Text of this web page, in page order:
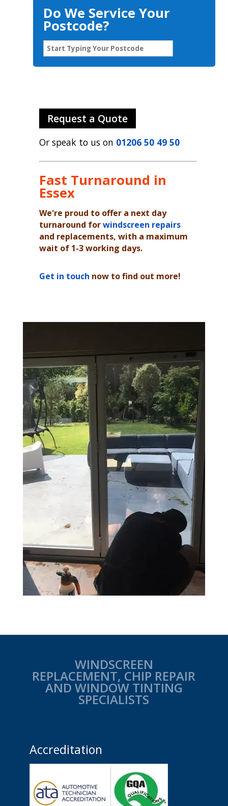
Do We Service Your
Postcode?
Request a Quote
Or speak to us on 01206 50 49 50
Fast Turnaround in
Essex
We're proud to offer a next day
turnaround forwindscreen repairs
and replacements, with a maximum
wait of 1-3 working days.
Get in touch now to find out more!
WINDSCREEN
REPLACEMENT, CHIP REPAIR
AND WINDOW TINTING
SPECIALISTS
Accreditation